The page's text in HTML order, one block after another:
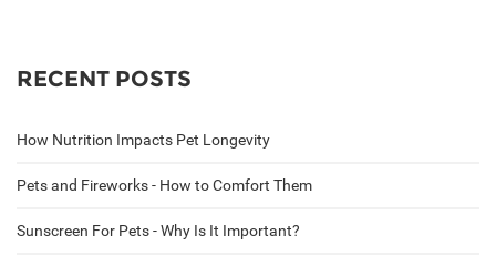
RECENT POSTS
How Nutrition Impacts Pet Longevity
Pets and Fireworks - How to Comfort Them
Sunscreen For Pets - Why Is It Important?